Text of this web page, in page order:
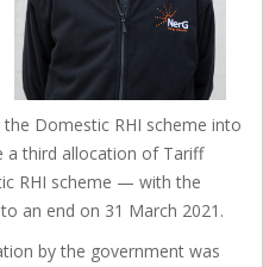
Domestic RHI scheme into
a third allocation of Tariff
RHI scheme — with the
an end on 31 March 2021.
by the government was